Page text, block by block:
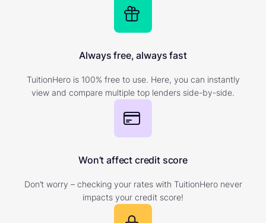
Always free, always fast
TuitionHero is 100% free to use. Here, you can instantly
view and compare multiple top lenders side-by-side.
Won’t affect credit score
Don’t worry – checking your rates with TuitionHero never
impacts your credit score!